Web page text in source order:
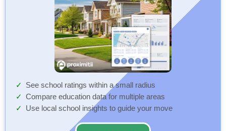
See school ratings within a small radius
Compare education data for multiple areas
Use local school insights to guide your move